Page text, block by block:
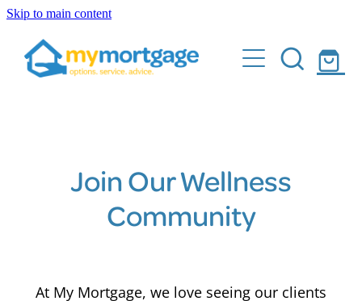
Skip to main content
Home
What We Do
Sell and buy with ease
Make your home loan work for you
Buying Investment Properties
Join Our Wellness
Community
At My Mortgage, we love seeing our clients